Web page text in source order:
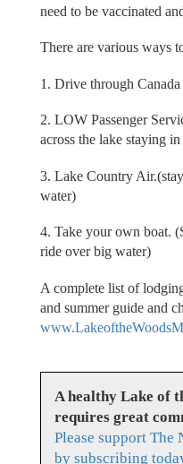
need to be vaccinated
There are various ways
1. Drive through
2. LOW Passenger
across the lake staying
3. Lake Country
water)
4. Take your own boat.
ride over big water)
A complete list of
and summer guide and
A healthy Lake of
requires great
Please support
by subscribing